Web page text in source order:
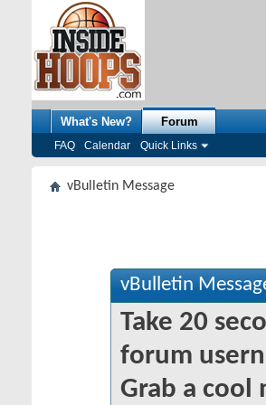
What's New? Forum
FAQ Calendar Quick Links
vBulletin Message
vBulletin
Take 20
forum
Grab a cool